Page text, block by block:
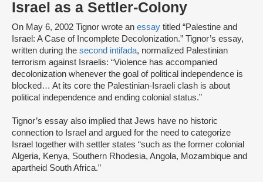
Israel as a Settler-Colony
On May 6, 2002 Tignor wrote an essay titled “Palestine and
Israel: A Case of Incomplete Decolonization.” Tignor’s essay,
written during the second intifada, normalized Palestinian
terrorism against Israelis: “Violence has accompanied
decolonization whenever the goal of political independence is
blocked… At its core the Palestinian-Israeli clash is about
political independence and ending colonial status.”
Tignor’s essay also implied that Jews have no historic
connection to Israel and argued for the need to categorize
Israel together with settler states “such as the former colonial
Algeria, Kenya, Southern Rhodesia, Angola, Mozambique and
apartheid South Africa.”